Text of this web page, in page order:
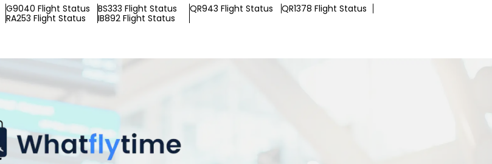
G9040 Flight Status BS333 Flight Status QR943 Flight Status
QR1378 Flight Status
RA253 Flight Status IB892 Flight Status